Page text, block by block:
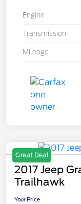
Engine
Transmission
Mileage
Great Deal
2017 Jeep
Trailhawk
Your Price